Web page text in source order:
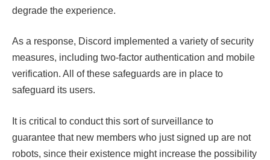
degrade the experience.
As a response, Discord implemented a variety of security
measures, including two-factor authentication and mobile
verification. All of these safeguards are in place to
safeguard its users.
It is critical to conduct this sort of surveillance to
guarantee that new members who just signed up are not
robots, since their existence might increase the possibility